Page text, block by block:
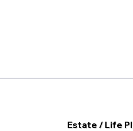
Estate / Life